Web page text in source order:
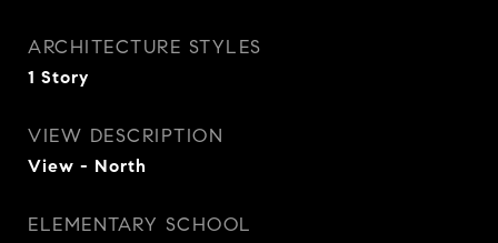
ARCHITECTURE STYLES
1 Story
VIEW DESCRIPTION
View - North
ELEMENTARY SCHOOL